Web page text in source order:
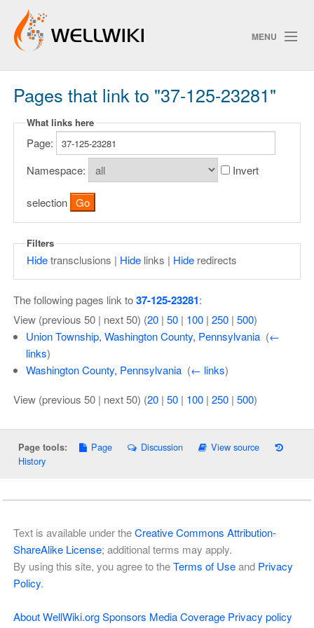
MENU
Track Changes
Search
Privacy policy
ChangeDetection
Pages that link to "37-125-23281"
What links here
Page:
Namespace:
Invert
selection
Filters
Hidetransclusions | Hide links | Hide redirects
The following pages link to37-125-23281:
View (previous 50 | next 50) (20| 50| 100| 250| 500)
Union Township, Washington County, Pennsylvania (←
links)
Washington County, Pennsylvania (← links)
View (previous 50 | next 50) (20| 50| 100| 250| 500)
Page tools: Page Discussion
View source
History
Text is available under theCreative Commons Attribution-
ShareAlike License; additional terms may apply.
By using this site, you agree to theTerms of Useand Privacy
Policy.
About WellWiki.org Sponsors Media Coverage Privacy policy